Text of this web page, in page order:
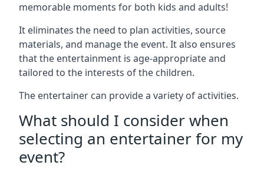
memorable moments for both kids and adults!
It eliminates the need to plan activities, source
materials, and manage the event. It also ensures
that the entertainment is age-appropriate and
tailored to the interests of the children.
The entertainer can provide a variety of activities.
What should I consider when
selecting an entertainer for my
event?